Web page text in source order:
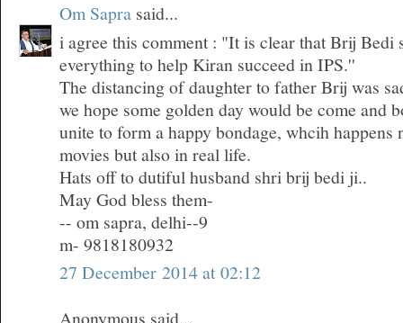
Om Sapra said...
i agree this comment : "It is clear that Brij Bedi
everything to help Kiran succeed in IPS.''
The distancing of daughter to father Brij was
we hope some golden day would be come and
unite to form a happy bondage, whcih
movies but also in real life.
Hats off to dutiful husband shri brij bedi ji..
May God bless them-
-- om sapra, delhi--9
m- 9818180932
27 December 2014 at 02:12